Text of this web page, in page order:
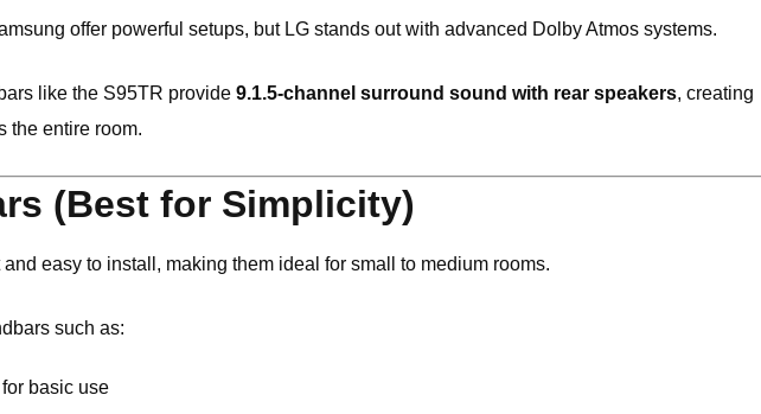
offer powerful setups, but LG stands out with advanced Dolby Atmos systems.
like the S95TR provide 9.1.5-channel surround sound with rear speakers, creating
the entire room.
(Best for Simplicity)
easy to install, making them ideal for small to medium rooms.
such as:
basic use